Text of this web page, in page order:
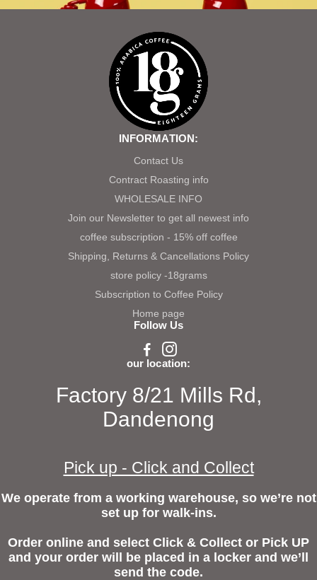
INFORMATION:
Contact Us
Contract Roasting info
WHOLESALE INFO
Join our Newsletter to get all newest info
coffee subscription - 15% off coffee
Shipping, Returns & Cancellations Policy
store policy -18grams
Subscription to Coffee Policy
Home page
Follow Us
our location:
Factory 8/21 Mills Rd,
Dandenong
Pick up - Click and Collect
We operate from a working warehouse, so we’re not
set up for walk-ins.
Order online and select Click & Collect or Pick UP
and your order will be placed in a locker and we’ll
send the code.